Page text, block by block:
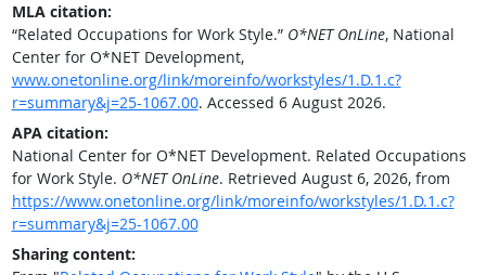
MLA citation:
“Related Occupations for Work Style.” O*NET OnLine, National
Center for O*NET Development,
www.onetonline.org/link/moreinfo/workstyles/1.D.1.c?
r=summary&j=25-1067.00. Accessed 6 August 2026.
APA citation:
National Center for O*NET Development. Related Occupations
for Work Style. O*NET OnLine. Retrieved August 6, 2026, from
https://www.onetonline.org/link/moreinfo/workstyles/1.D.1.c?
r=summary&j=25-1067.00
Sharing content: